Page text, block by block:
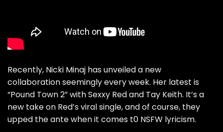
Recently, Nicki Minaj has unveiled a new
collaboration seemingly every week. Her latest is
“Pound Town 2” with Sexxy Red and Tay Keith. It’s a
new take on Red’s viral single, and of course, they
upped the ante when it comes t0 NSFW lyricism.